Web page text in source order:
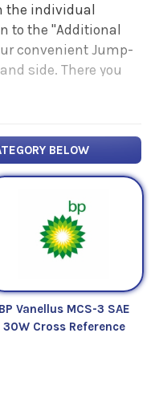
the individual
to the "Additional
convenient Jump-
side. There you
information
Product
BELOW
BP Vanellus MCS-3 SAE
30W Cross Reference